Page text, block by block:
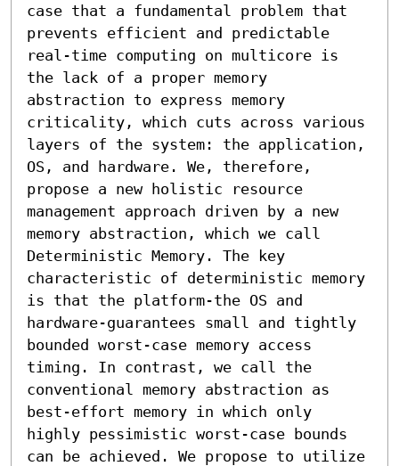
case that a fundamental problem that
prevents efficient and predictable
real-time computing on multicore is
the lack of a proper memory
abstraction to express memory
criticality, which cuts across various
layers of the system: the application,
OS, and hardware. We, therefore,
propose a new holistic resource
management approach driven by a new
memory abstraction, which we call
Deterministic Memory. The key
characteristic of deterministic memory
is that the platform-the OS and
hardware-guarantees small and tightly
bounded worst-case memory access
timing. In contrast, we call the
conventional memory abstraction as
best-effort memory in which only
highly pessimistic worst-case bounds
can be achieved. We propose to utilize